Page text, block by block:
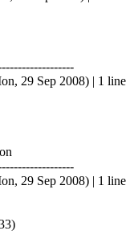
29 Sep 2008) | 1 line
29 Sep 2008) | 1 line